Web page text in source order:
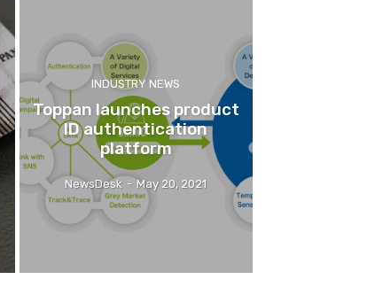
INDUSTRY NEWS
Toppan launches product
ID authentication
platform
NewsDesk - May 20, 2021